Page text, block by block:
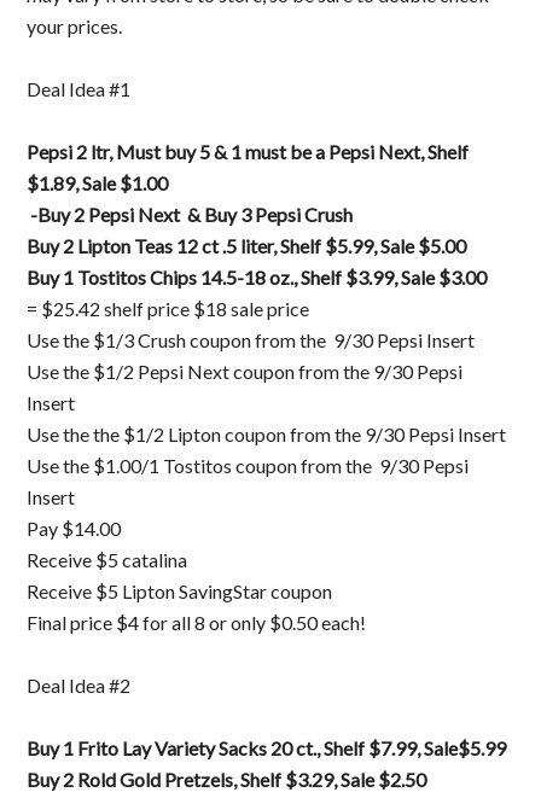
your prices.
Deal Idea #1
Pepsi 2 ltr, Must buy 5 & 1 must be a Pepsi Next, Shelf
$1.89, Sale $1.00
-Buy 2 Pepsi Next & Buy 3 Pepsi Crush
Buy 2 Lipton Teas 12 ct .5 liter, Shelf $5.99, Sale $5.00
Buy 1 Tostitos Chips 14.5-18 oz., Shelf $3.99, Sale $3.00
= $25.42 shelf price $18 sale price
Use the $1/3 Crush coupon from the 9/30 Pepsi Insert
Use the $1/2 Pepsi Next coupon from the 9/30 Pepsi
Insert
Use the the $1/2 Lipton coupon from the 9/30 Pepsi Insert
Use the $1.00/1 Tostitos coupon from the 9/30 Pepsi
Insert
Pay $14.00
Receive $5 catalina
Receive $5 Lipton SavingStar coupon
Final price $4 for all 8 or only $0.50 each!
Deal Idea #2
Buy 1 Frito Lay Variety Sacks 20 ct., Shelf $7.99, Sale$5.99
Buy 2 Rold Gold Pretzels, Shelf $3.29, Sale $2.50